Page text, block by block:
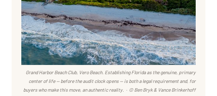
Grand Harbor Beach Club, Vero Beach. Establishing Florida as the genuine, primary
center of life — before the audit clock opens — is both a legal requirement and, for
buyers who make this move, an authentic reality. · © Ben Bryk & Vance Brinkerhoff